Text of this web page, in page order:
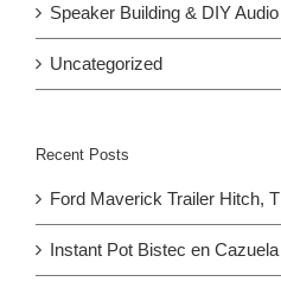
Speaker Building & DIY
Uncategorized
Recent Posts
Ford Maverick Trailer Hitch,
Instant Pot Bistec en Cazuela